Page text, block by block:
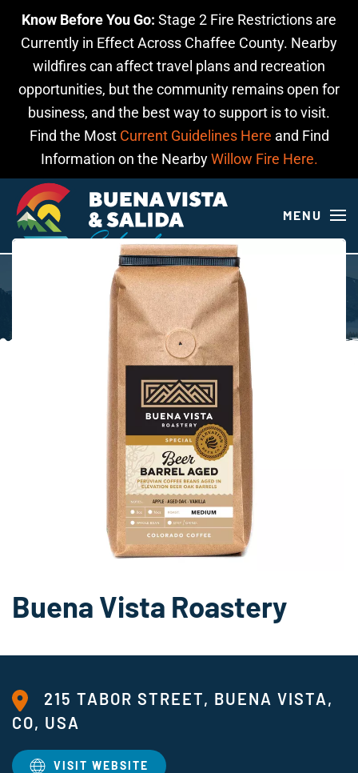
Know Before You Go: Stage 2 Fire Restrictions are
Currently in Effect Across Chaffee County. Nearby
wildfires can affect travel plans and recreation
opportunities, but the community remains open for
business, and the best way to support is to visit.
Find the Most Current Guidelines Here and Find
Information on the NearbyWillow Fire Here.
Skip to main content
MENU
Buena Vista Roastery
215 TABOR STREET, BUENA VISTA,
CO, USA
VISIT WEBSITE